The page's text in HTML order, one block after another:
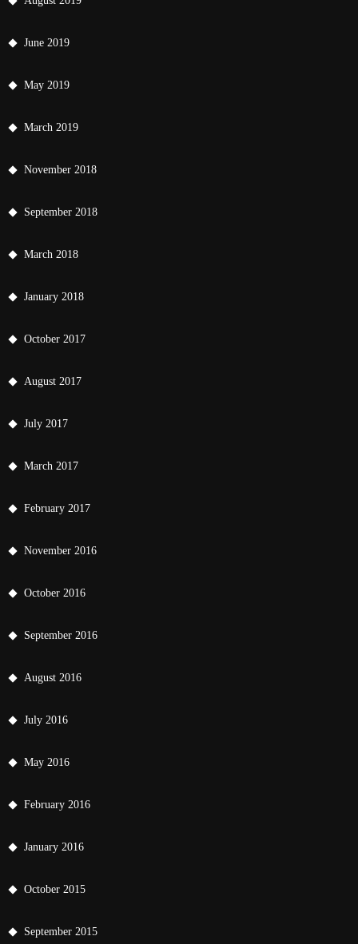
June 2019
May 2019
March 2019
November 2018
September 2018
March 2018
January 2018
October 2017
August 2017
July 2017
March 2017
February 2017
November 2016
October 2016
September 2016
August 2016
July 2016
May 2016
February 2016
January 2016
October 2015
September 2015